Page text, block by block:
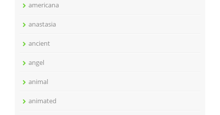
americana
anastasia
ancient
angel
animal
animated